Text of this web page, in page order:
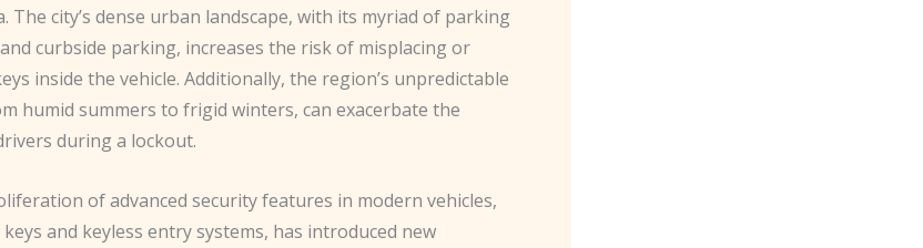
The city’s dense urban landscape, with its myriad of parking
curbside parking, increases the risk of misplacing or
inside the vehicle. Additionally, the region’s unpredictable
humid summers to frigid winters, can exacerbate the
during a lockout.
of advanced security features in modern vehicles,
and keyless entry systems, has introduced new